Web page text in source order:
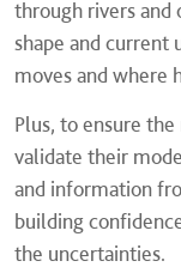
through rivers and
shape and current
moves and where
Plus, to ensure
validate their
and information
building
the uncertainties.